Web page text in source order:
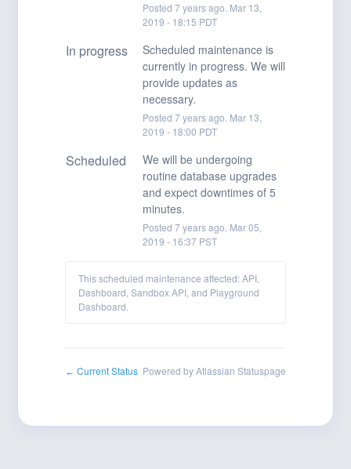
Posted 7years ago. Mar 13,
2019 - 18:15 PDT
In progress
Scheduled maintenance is
currently in progress. We will
provide updates as
necessary.
Posted 7years ago. Mar 13,
2019 - 18:00 PDT
Scheduled
We will be undergoing
routine database upgrades
and expect downtimes of 5
minutes.
Posted 7years ago. Mar05,
2019 - 16:37PST
This scheduled maintenance affected: API,
Dashboard, Sandbox API, and Playground
Dashboard.
← Current Status Powered by Atlassian Statuspage